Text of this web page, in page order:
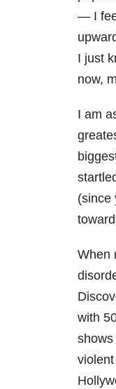
— I
I just
now,
I am
(since
When
with